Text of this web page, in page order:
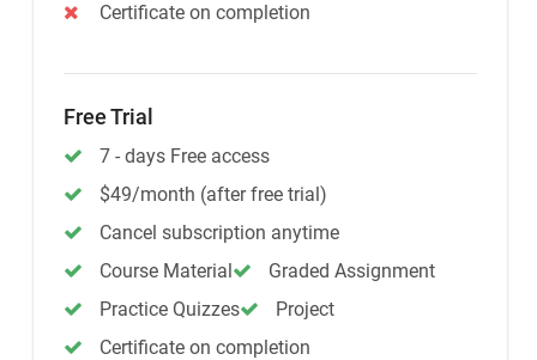
Certificate on completion
Free Trial
7 - days Free access
$49/month (after free trial)
Cancel subscription anytime
Course Material
Graded Assignment
Practice Quizzes
Project
Certificate on completion